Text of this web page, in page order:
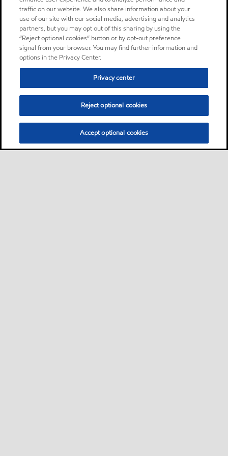
traffic on our website. We also share information about your
use of our site with our social media, advertising and analytics
partners, but you may opt out of this sharing by using the
“Reject optional cookies” button or by opt-out preference
signal from your browser. You may find further information and
options in the Privacy Center.
Privacy center
Reject optional cookies
Accept optional cookies